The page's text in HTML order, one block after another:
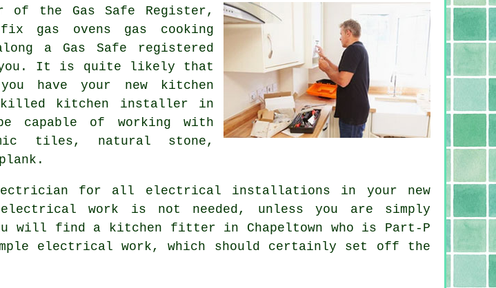
of the Gas Safe Register,
gas ovens gas cooking
a Gas Safe registered
you. It is quite likely that
have your new kitchen
kitchen installer in
capable of working with
tiles, natural stone,
for all electrical installations in your new
work is not needed, unless you are simply
will find a kitchen fitter in Chapeltown who is Part-P
electrical work, which should certainly set off the